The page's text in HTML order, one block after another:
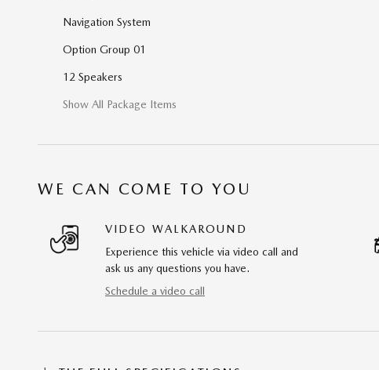
Navigation System
Option Group 01
12 Speakers
Show All Package Items
WE CAN COME TO YOU
VIDEO WALKAROUND
Experience this vehicle via video call and
ask us any questions you have.
Schedule a video call